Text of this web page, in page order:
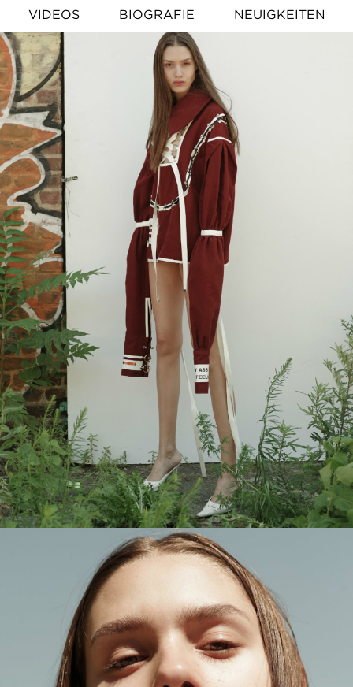
VIDEOS
BIOGRAFIE NEUIGKEITEN